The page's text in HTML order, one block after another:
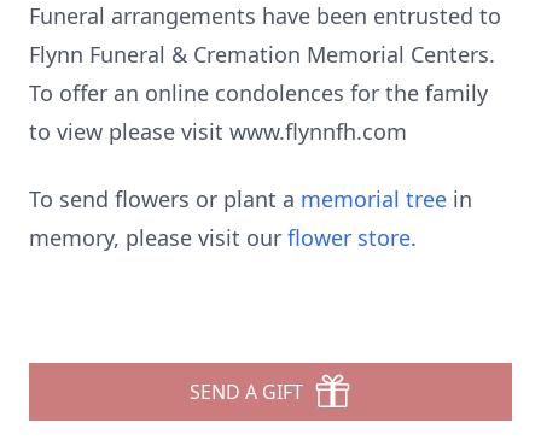
Funeral arrangements have been entrusted to
Flynn Funeral & Cremation Memorial Centers.
To offer an online condolences for the family
to view please visit www.flynnfh.com
To send flowers or plant a memorial tree in
memory, please visit our flower store.
SEND A GIFT